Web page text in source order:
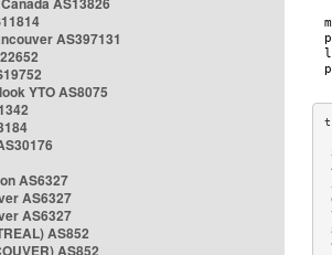
AS397131
YTO AS8075
AS6327
AS6327
AS6327
AS852
AS852